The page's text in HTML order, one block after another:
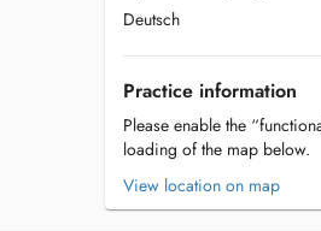
Deutsch
Practice information
Please enable the
loading of the map below.
View location on map